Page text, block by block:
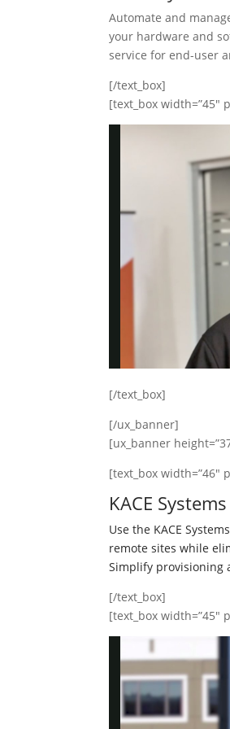
Automate and
your hardware and
service for end-user
[/text_box]
[text_box width=”45″
[/text_box]
[/ux_banner]
[ux_banner
[text_box width=”46″
KACE
Use the KACE
remote sites while
Simplify provisioning
[/text_box]
[text_box width=”45″